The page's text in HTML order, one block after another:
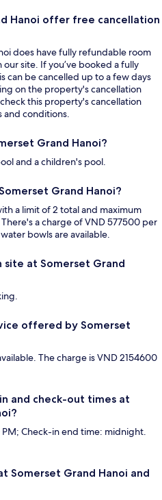
Hanoi offer free cancellation
does have fully refundable room
site. If you’ve booked a fully
can be cancelled up to a few days
on the property's cancellation
this property's cancellation
and conditions.
Grand Hanoi?
and a children's pool.
Grand Hanoi?
a limit of 2 total and maximum
a charge of VND 577500 per
bowls are available.
at Somerset Grand
offered by Somerset
The charge is VND 2154600
and check-out times at
Check-in end time: midnight.
Somerset Grand Hanoi and